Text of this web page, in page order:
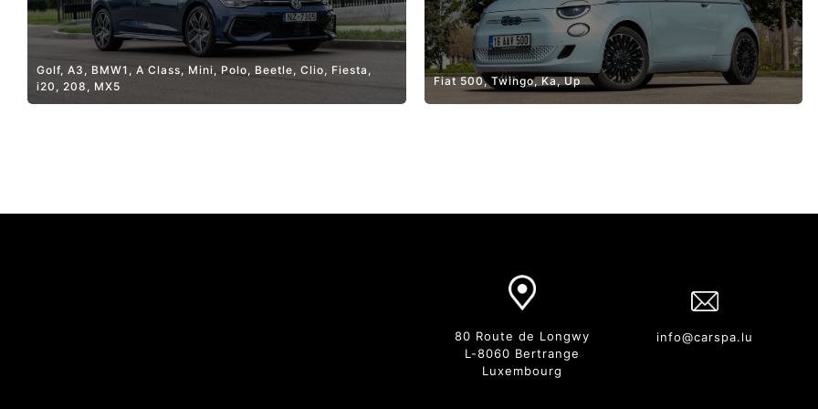
Golf, A3, BMW1, A Class, Mini, Polo, Beetle, Clio, Fiesta,
i20, 208, MX5
Fiat 500, Twingo, Ka, Up
80 Route de Longwy
L-8060 Bertrange
Luxembourg
info@carspa.lu